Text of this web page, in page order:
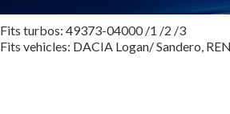
Fits turbos: 49373-04000 /1 /2 /3
Fits vehicles: DACIA Logan/ Sandero,